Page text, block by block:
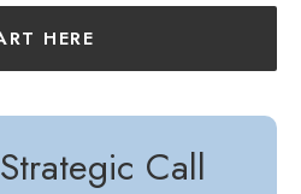
HERE
Call